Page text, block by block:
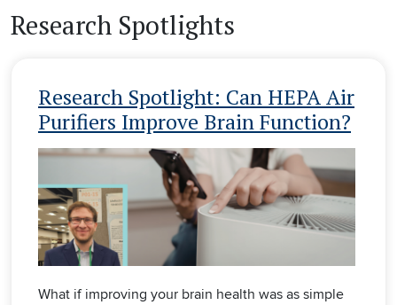
Research Spotlights
Research Spotlight: Can HEPA Air
Purifiers Improve Brain Function?
What if improving your brain health was as simple